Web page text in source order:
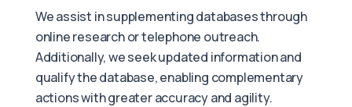
We assist in supplementing databases through
online research or telephone outreach.
Additionally, we seek updated information and
qualify the database, enabling complementary
actions with greater accuracy and agility.